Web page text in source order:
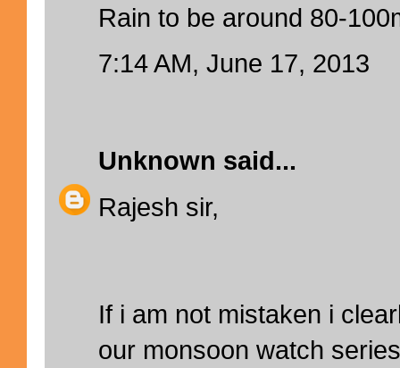
Rain to be around 80-
7:14 AM, June 17, 2013
Unknown said...
Rajesh sir,
If i am not mistaken i
our monsoon watch